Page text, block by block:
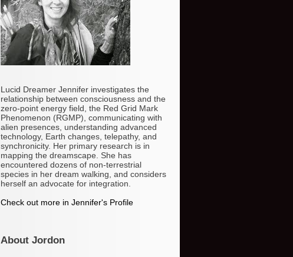
Lucid Dreamer Jennifer investigates the
relationship between consciousness and the
zero-point energy field, the Red Grid Mark
Phenomenon (RGMP), communicating with
alien presences, understanding advanced
technology, Earth changes, telepathy, and
synchronicity. Her primary research is in
mapping the dreamscape. She has
encountered dozens of non-terrestrial
species in her dream walking, and considers
herself an advocate for integration.
Check out more in Jennifer's Profile
About Jordon